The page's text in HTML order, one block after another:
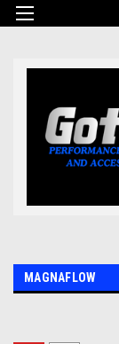
UA-110511835-1
MAGNAFLOW